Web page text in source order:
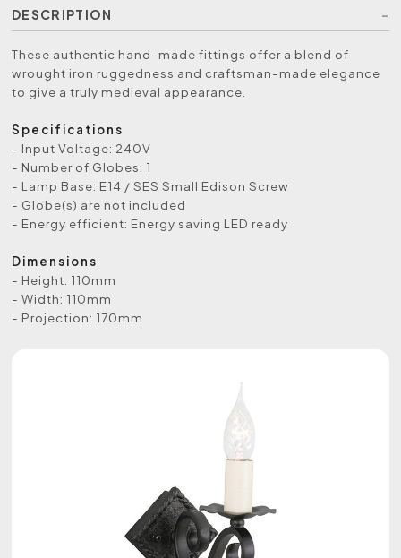
DESCRIPTION
These authentic hand-made fittings offer a blend of
wrought iron ruggedness and craftsman-made elegance
to give a truly medieval appearance.
Specifications
- Input Voltage: 240V
- Number of Globes: 1
- Lamp Base: E14 / SES Small Edison Screw
- Globe(s) are not included
- Energy efficient: Energy saving LED ready
Dimensions
- Height: 110mm
- Width: 110mm
- Projection: 170mm